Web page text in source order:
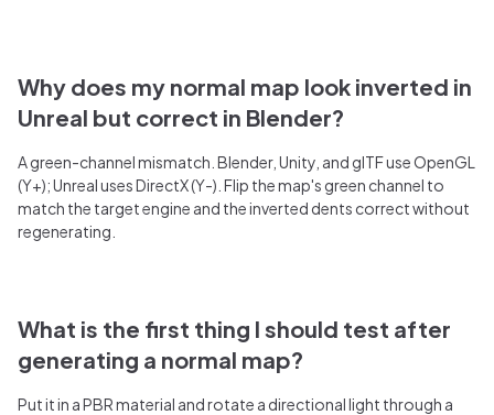
Why does my normal map look inverted in
Unreal but correct in Blender?
A green-channel mismatch. Blender, Unity, and glTF use OpenGL
(Y+); Unreal uses DirectX (Y-). Flip the map's green channel to
match the target engine and the inverted dents correct without
regenerating.
What is the first thing I should test after
generating a normal map?
Put it in a PBR material and rotate a directional light through a